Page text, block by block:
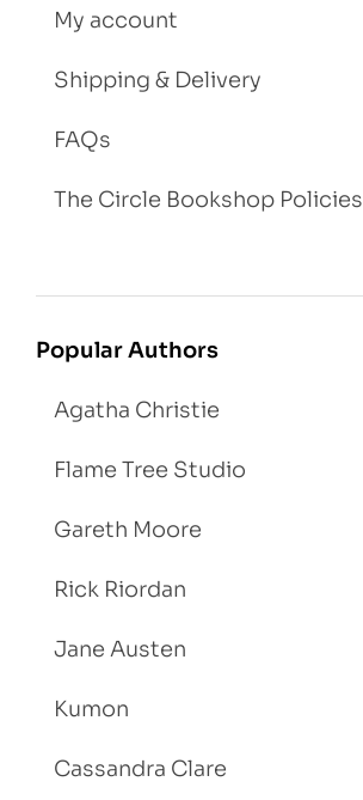
My account
Shipping & Delivery
FAQs
The Circle Bookshop Policies
Popular Authors
Agatha Christie
Flame Tree Studio
Gareth Moore
Rick Riordan
Jane Austen
Kumon
Cassandra Clare